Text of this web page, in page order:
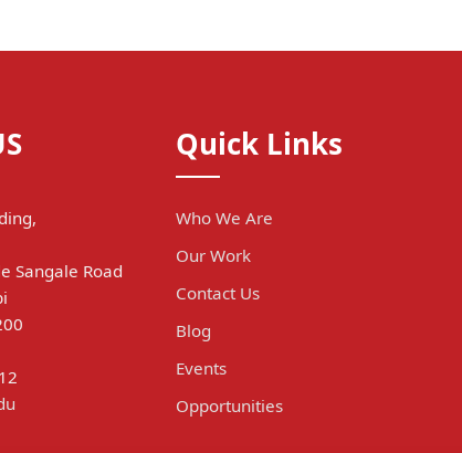
Sangale Road
Quick Links
Who We Are
Our Work
Contact Us
Blog
Events
Opportunities